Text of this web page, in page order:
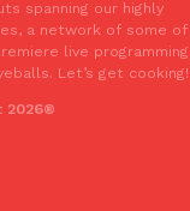
spanning our highly
a network of some of
live programming
Let’s get cooking!
2026®